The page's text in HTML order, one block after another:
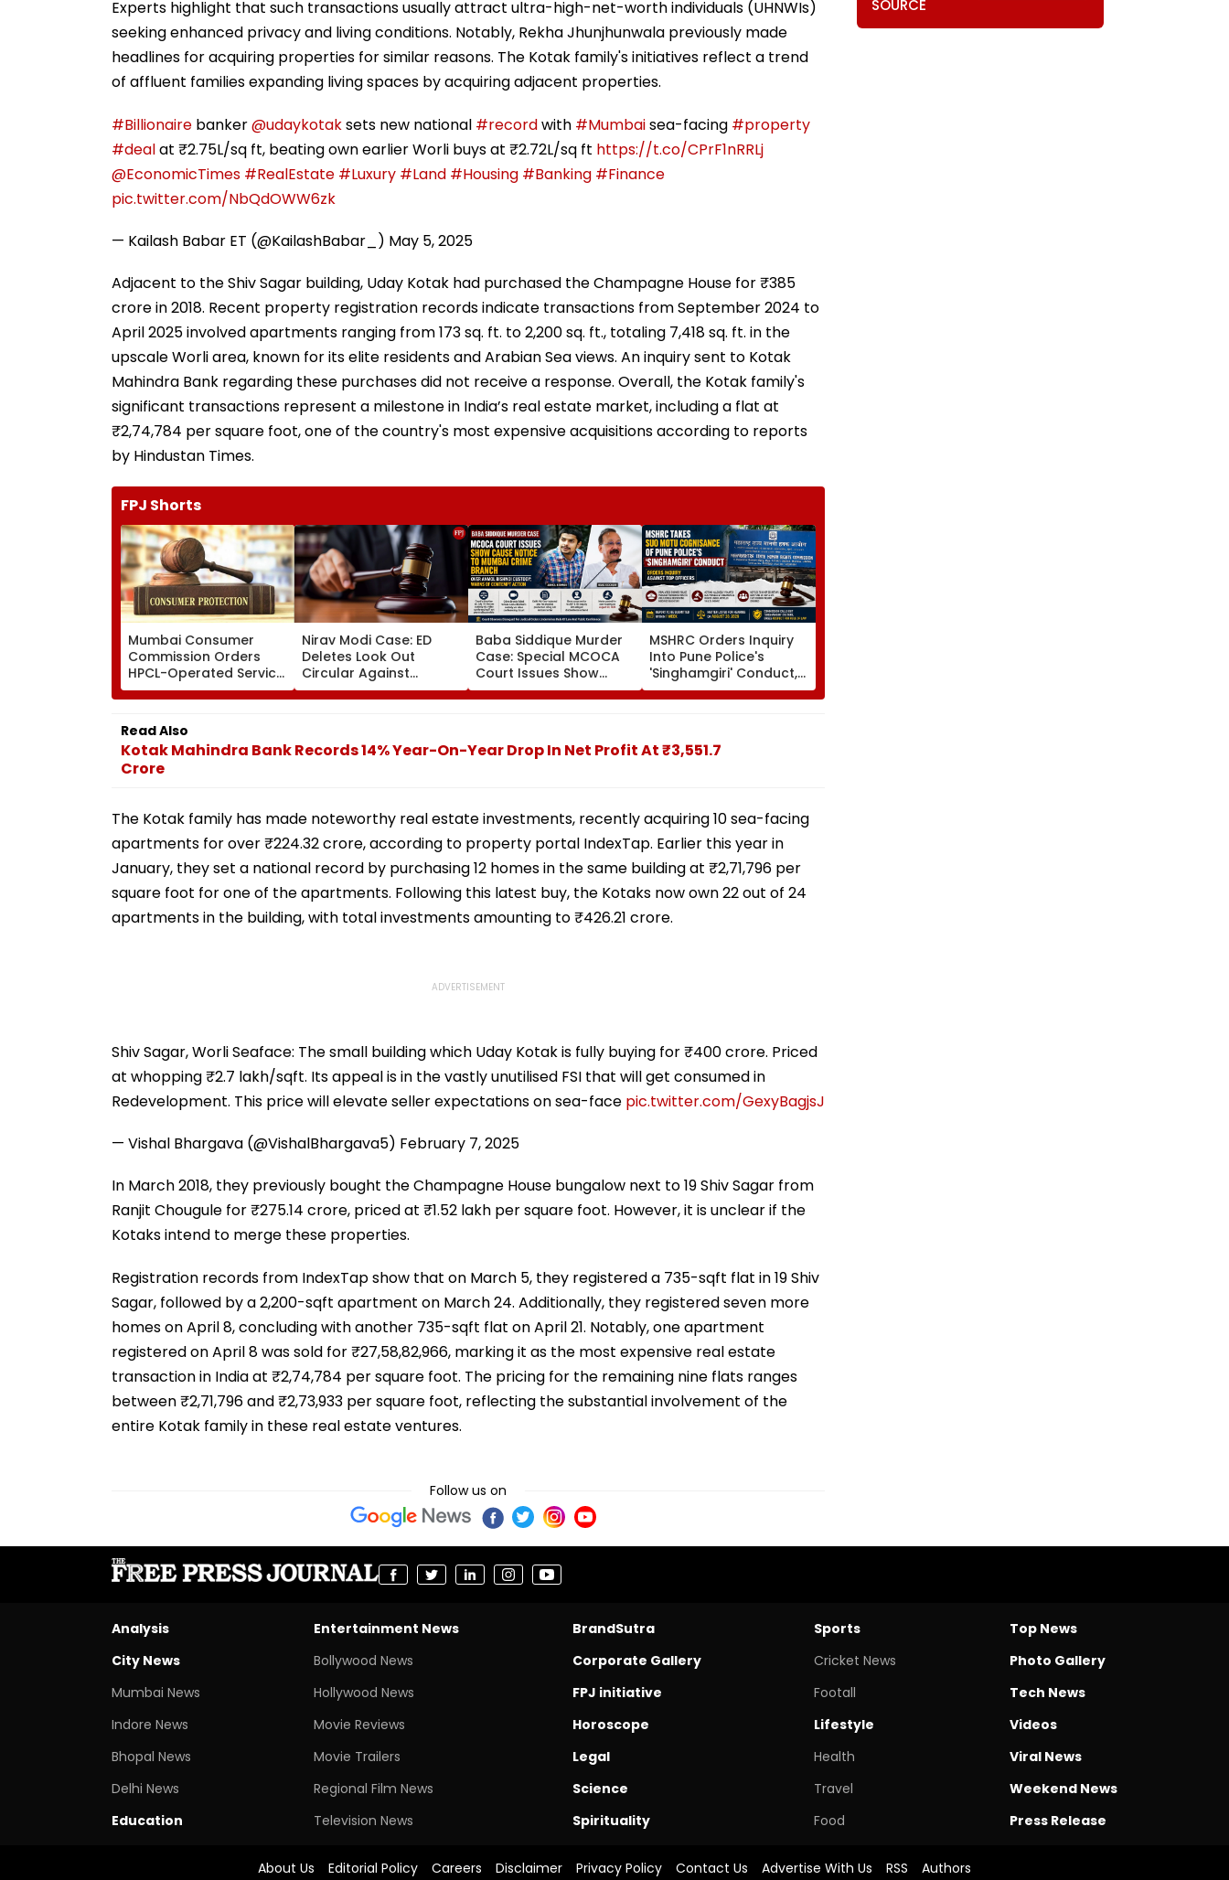
Experts highlight that such transactions usually attract ultra-high-net-worth individuals (UHNWIs)
seeking enhanced privacy and living conditions. Notably, Rekha Jhunjhunwala previously made
headlines for acquiring properties for similar reasons. The Kotak family's initiatives reflect a trend
of affluent families expanding living spaces by acquiring adjacent properties.
#Billionaire banker@udaykotaksets new national #recordwith #Mumbaisea-facing #property
#dealat ₹2.75L/sq ft, beating own earlier Worli buys at ₹2.72L/sq ft https://t.co/CPrF1nRRLj
@EconomicTimes #RealEstate #Luxury #Land #Housing #Banking #Finance
pic.twitter.com/NbQdOWW6zk
— Kailash Babar ET (@KailashBabar_) May 5, 2025
Adjacent to the Shiv Sagar building, Uday Kotak had purchased the Champagne House for ₹385
crore in 2018. Recent property registration records indicate transactions from September 2024 to
April 2025 involved apartments ranging from 173 sq. ft. to 2,200 sq. ft., totaling 7,418 sq. ft. in the
upscale Worli area, known for its elite residents and Arabian Sea views. An inquiry sent to Kotak
Mahindra Bank regarding these purchases did not receive a response. Overall, the Kotak family's
significant transactions represent a milestone in India’s real estate market, including a flat at
₹2,74,784 per square foot, one of the country's most expensive acquisitions according to reports
by Hindustan Times.
FPJ Shorts
Mumbai Consumer
Commission Orders
HPCL-Operated Service
Centre To Compensate
Car Owner Over Engine
Damage
Nirav Modi Case: ED
Deletes Look Out
Circular Against
Approver Maiank
Mehta, Court Disposes
Baba Siddique Murder
Case: Special MCOCA
Court Issues Show
Cause Notice To
Mumbai Crime Branch
MSHRC Orders Inquiry
Into Pune Police's
'Singhamgiri' Conduct,
Seeks Replies From Top
Officials
Read Also
Kotak Mahindra Bank Records 14% Year-On-Year Drop In Net Profit At ₹3,551.7
Crore
The Kotak family has made noteworthy real estate investments, recently acquiring 10 sea-facing
apartments for over ₹224.32 crore, according to property portal IndexTap. Earlier this year in
January, they set a national record by purchasing 12 homes in the same building at ₹2,71,796 per
square foot for one of the apartments. Following this latest buy, the Kotaks now own 22 out of 24
apartments in the building, with total investments amounting to ₹426.21 crore.
Shiv Sagar, Worli Seaface: The small building which Uday Kotak is fully buying for ₹400 crore. Priced
at whopping ₹2.7 lakh/sqft. Its appeal is in the vastly unutilised FSI that will get consumed in
Redevelopment. This price will elevate seller expectations on sea-face pic.twitter.com/GexyBagjsJ
— Vishal Bhargava (@VishalBhargava5) February 7, 2025
In March 2018, they previously bought the Champagne House bungalow next to 19 Shiv Sagar from
Ranjit Chougule for ₹275.14 crore, priced at ₹1.52 lakh per square foot. However, it is unclear if the
Kotaks intend to merge these properties.
Registration records from IndexTap show that on March 5, they registered a 735-sqft flat in 19 Shiv
Sagar, followed by a 2,200-sqft apartment on March 24. Additionally, they registered seven more
homes on April 8, concluding with another 735-sqft flat on April 21. Notably, one apartment
registered on April 8 was sold for ₹27,58,82,966, marking it as the most expensive real estate
transaction in India at ₹2,74,784 per square foot. The pricing for the remaining nine flats ranges
between ₹2,71,796 and ₹2,73,933 per square foot, reflecting the substantial involvement of the
entire Kotak family in these real estate ventures.
Follow us on
SOURCE
Analysis
City News
Mumbai News
Indore News
Bhopal News
Delhi News
Education
Entertainment News
Bollywood News
Hollywood News
Movie Reviews
Movie Trailers
Regional Film News
Television News
BrandSutra
Corporate Gallery
FPJ initiative
Horoscope
Legal
Science
Spirituality
Sports
Cricket News
Footall
Lifestyle
Health
Travel
Food
Top News
Photo Gallery
Tech News
Videos
Viral News
Weekend News
Press Release
About Us Editorial Policy Careers Disclaimer Privacy Policy Contact Us Advertise With Us RSS Authors